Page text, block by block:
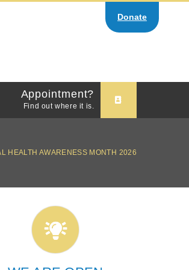
Donate
Appointment?
Find out where it is.
HEALTH AWARENESS MONTH 2026